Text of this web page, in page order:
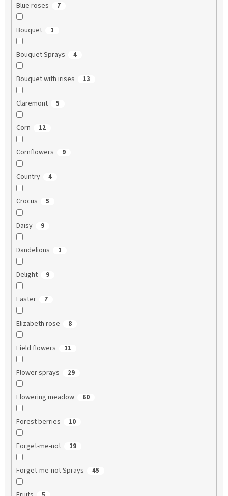
Blue roses 7
Bouquet 1
Bouquet Sprays 4
Bouquet with irises 13
Claremont 5
Corn 12
Cornflowers 9
Country 4
Crocus 5
Daisy 9
Dandelions 1
Delight 9
Easter 7
Elizabeth rose 8
Field flowers 11
Flower sprays 29
Flowering meadow 60
Forest berries 10
Forget-me-not 19
Forget-me-not Sprays 45